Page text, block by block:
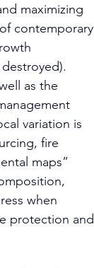
maximizing
contemporary
as the
variation is
fire
maps”
when
protection and